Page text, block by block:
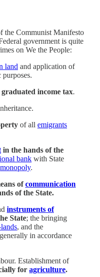
the Communist Manifesto
government is quite
on We the People:
land and application of
income tax.
of all emigrants
in the hands of the
bank with State
monopoly.
ofcommunication
of the State.
instruments of
State; the bringing
, and the
generally in accordance
Establishment of
for agriculture.